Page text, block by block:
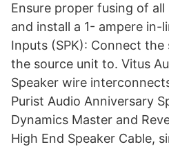
Ensure proper fusing of
and install a 1- ampere in-
Inputs (SPK): Connect
the source unit to. Vitus
Speaker wire
Purist Audio Anniversary
Dynamics Master and
High End Speaker Cable,